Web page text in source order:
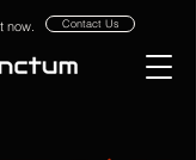
now. Contact Us